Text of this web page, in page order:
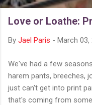
Love or Loathe:
By Jael Paris - March 03,
We've had a few
harem pants, breeches,
just can't get into print
that's coming from